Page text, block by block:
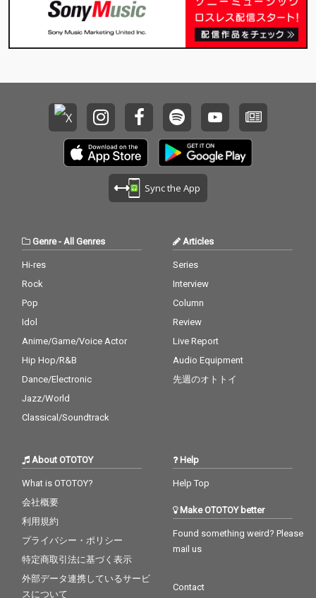
Sync the App
Genre- All Genres
Hi-res
Rock
Pop
Idol
Anime/Game/Voice Actor
Hip Hop/R&B
Dance/Electronic
Jazz/World
Classical/Soundtrack
Articles
Series
Interview
Column
Review
Live Report
Audio Equipment
先週のオトトイ
About OTOTOY
What is OTOTOY?
会社概要
利用規約
プライバシー・ポリシー
特定商取引法に基づく表示
外部データ連携しているサービ
スについて
Help
Help Top
Make OTOTOY better
Found something weird? Please
mail us
Contact